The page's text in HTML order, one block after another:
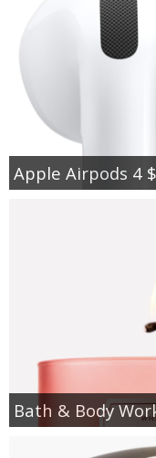
Apple Airpods 4
Bath & Body